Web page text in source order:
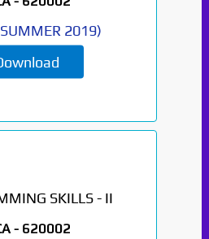
SUMMER 2019)
SKILLS - II
- 620002